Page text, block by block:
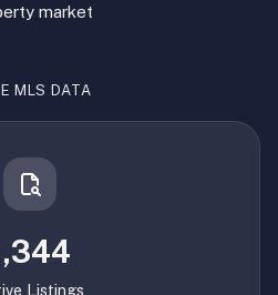
market
MLS DATA
Listings